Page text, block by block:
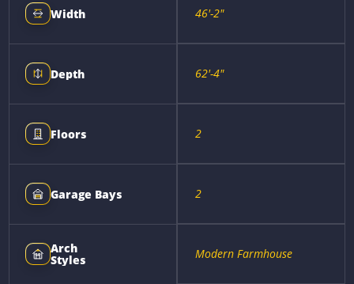
Width 46'-2"
Depth 62'-4"
Floors 2
Garage Bays 2
Arch
Styles Modern Farmhouse